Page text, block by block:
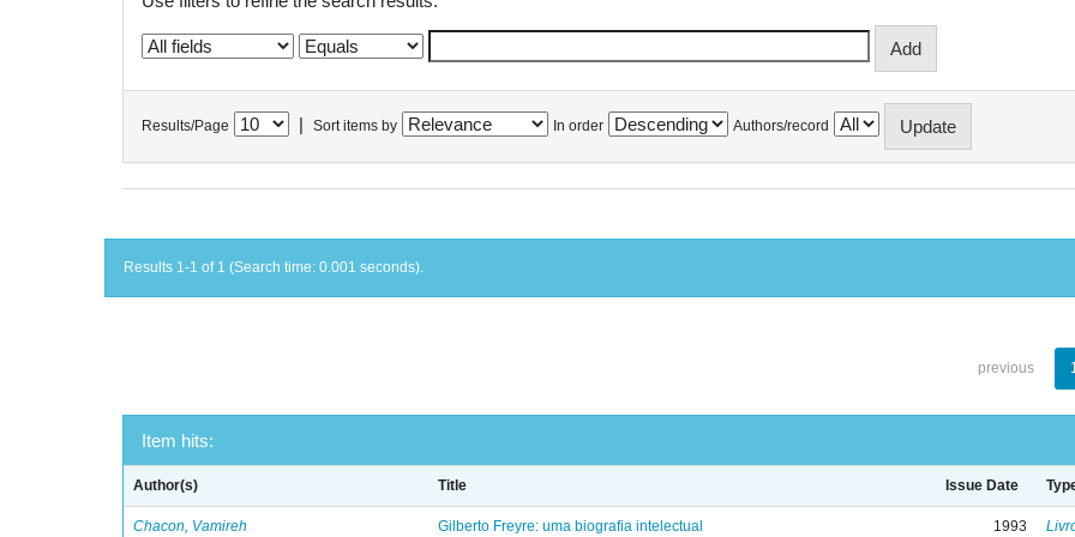
Results/Page Sort items by In order Authors/record
Results 1-1 of 1 (Search time: 0.001 seconds).
previous
Item hits:
Author(s) Title Issue Date
Chacon, Vamireh Gilberto Freyre: uma biografia intelectual 1993